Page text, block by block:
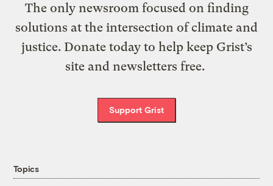
The only newsroom focused on finding
solutions at the intersection of climate and
justice. Donate today to help keep Grist’s
site and newsletters free.
Support Grist
Topics